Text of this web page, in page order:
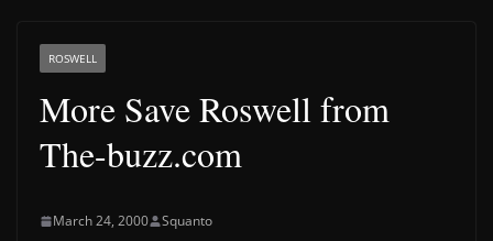
ROSWELL
More Save Roswell from
The-buzz.com
March 24, 2000 Squanto